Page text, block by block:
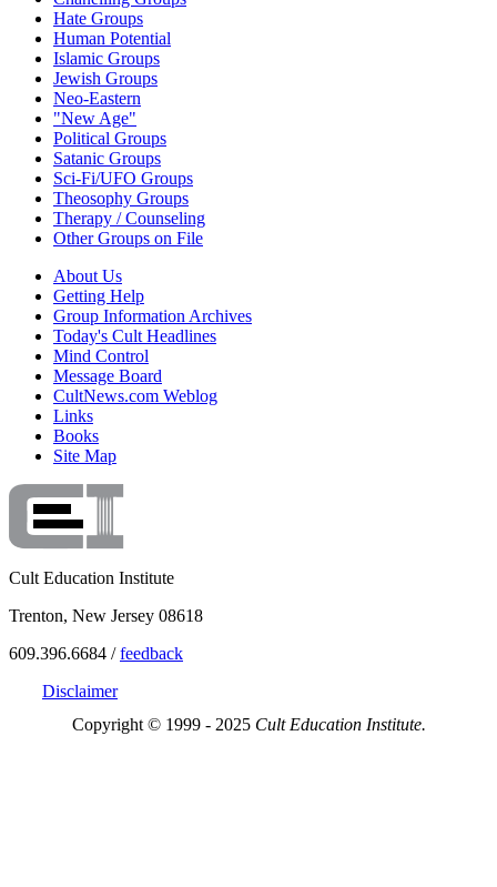
Hate Groups
Human Potential
Islamic Groups
Jewish Groups
Neo-Eastern
"New Age"
Political Groups
Satanic Groups
Sci-Fi/UFO Groups
Theosophy Groups
Therapy / Counseling
Other Groups on File
About Us
Getting Help
Group Information Archives
Today's Cult Headlines
Mind Control
Message Board
CultNews.com Weblog
Links
Books
Site Map
Cult Education Institute
Trenton, New Jersey 08618
609.396.6684 /feedback
Disclaimer
Copyright © 1999 - 2025 Cult Education Institute.